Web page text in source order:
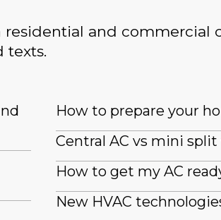
and commercial
texts.
How to prepare your
Central AC vs mini
How to get my AC
New HVAC